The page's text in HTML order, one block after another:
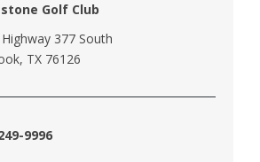
Golf Club
377 South
TX 76126
9996